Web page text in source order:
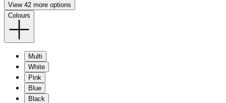
View 42 more options
Colours
Multi
White
Pink
Blue
Black